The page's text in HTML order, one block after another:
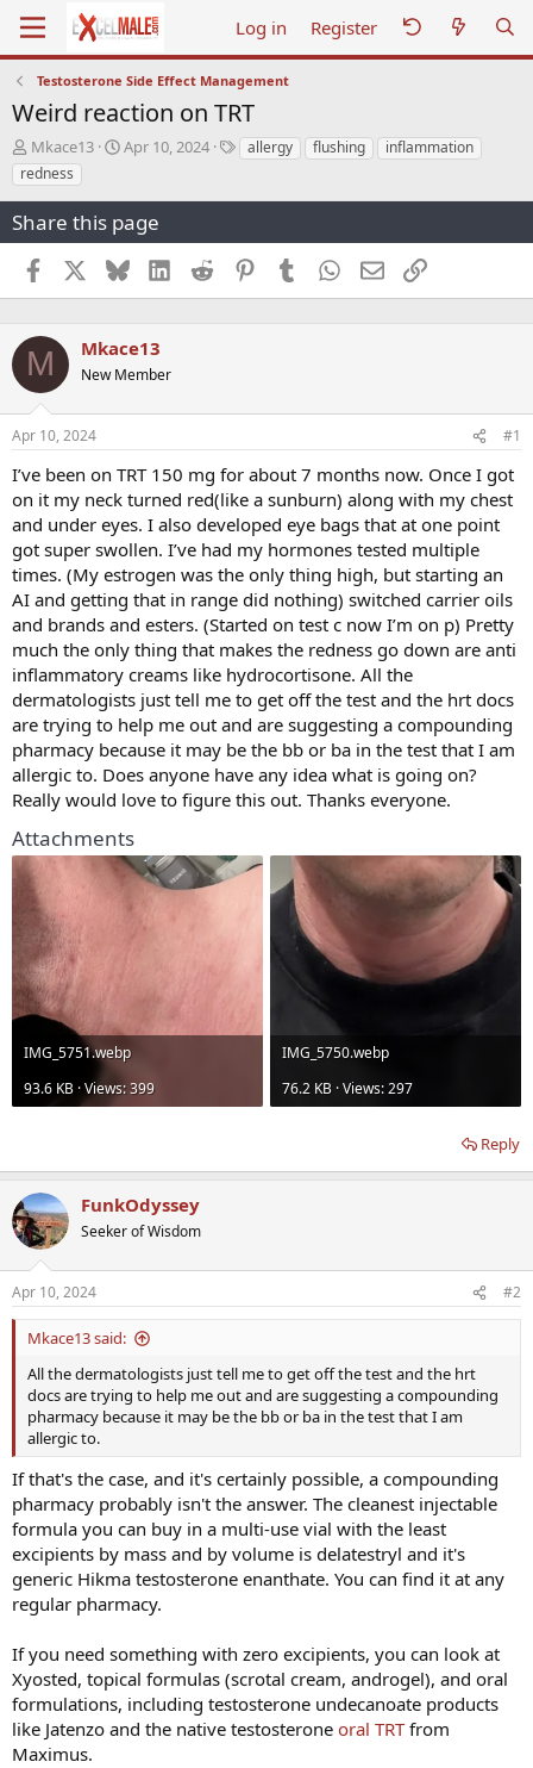
Log in Register
Testosterone Side Effect Management
Weird reaction on TRT
T
h
r
a
s
t
r
t
e
Mkace13
S
t
a
t
Apr 10, 2024
Tallergy flushing
inflammation
redness
Share this page
Facebook BlueskyLinkedInReddit PinterestTumblr WhatsApp
EmailLink
M Mkace13
New Member
Apr 10, 2024 #1
I’ve been on TRT 150 mg for about 7 months now. Once I got
on it my neck turned red(like a sunburn) along with my chest
and under eyes. I also developed eye bags that at one point
got super swollen. I’ve had my hormones tested multiple
times. (My estrogen was the only thing high, but starting an
AI and getting that in range did nothing) switched carrier oils
and brands and esters. (Started on test c now I’m on p) Pretty
much the only thing that makes the redness go down are anti
inflammatory creams like hydrocortisone. All the
dermatologists just tell me to get off the test and the hrt docs
are trying to help me out and are suggesting a compounding
pharmacy because it may be the bb or ba in the test that I am
allergic to. Does anyone have any idea what is going on?
Really would love to figure this out. Thanks everyone.
Attachments
IMG_5751.webp
93.6 KB · Views: 399
IMG_5750.webp
76.2 KB · Views: 297
Reply
FunkOdyssey
Seeker of Wisdom
Apr 10, 2024 #2
Mkace13 said:
All the dermatologists just tell me to get off the test and the hrt
docs are trying to help me out and are suggesting a compounding
pharmacy because it may be the bb or ba in the test that I am
allergic to.
If that's the case, and it's certainly possible, a compounding
pharmacy probably isn't the answer. The cleanest injectable
formula you can buy in a multi-use vial with the least
excipients by mass and by volume is delatestryl and it's
generic Hikma testosterone enanthate. You can find it at any
regular pharmacy.
If you need something with zero excipients, you can look at
Xyosted, topical formulas (scrotal cream, androgel), and oral
formulations, including testosterone undecanoate products
like Jatenzo and the native testosterone oral TRTfrom
Maximus.